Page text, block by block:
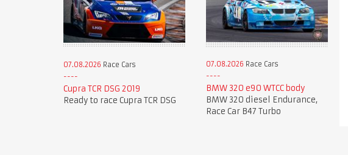
07.08.2026 Race Cars
Cupra TCR DSG 2019
Ready to race Cupra TCR DSG
07.08.2026 Race Cars
BMW 320 e90 WTCC body
BMW 320 diesel Endurance,
Race Car B47 Turbo